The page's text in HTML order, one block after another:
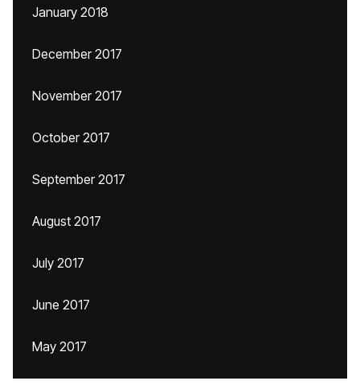
January 2018
December 2017
November 2017
October 2017
September 2017
August 2017
July 2017
June 2017
May 2017